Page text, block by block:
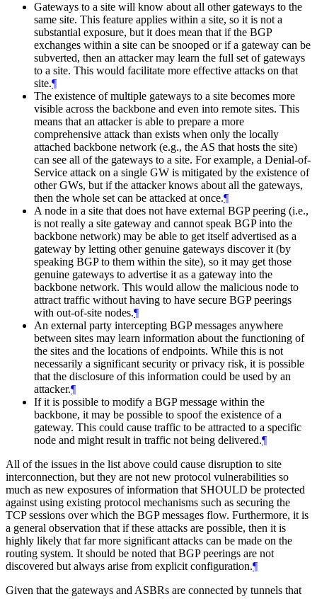
Gateways to a site will know about all other gateways to the
same site. This feature applies within a site, so it is not a
substantial exposure, but it does mean that if the BGP
exchanges within a site can be snooped or if a gateway can be
subverted, then an attacker may learn the full set of gateways
to a site. This would facilitate more effective attacks on that
site.¶
The existence of multiple gateways to a site becomes more
visible across the backbone and even into remote sites. This
means that an attacker is able to prepare a more
comprehensive attack than exists when only the locally
attached backbone network (e.g., the AS that hosts the site)
can see all of the gateways to a site. For example, a Denial-of-
Service attack on a single GW is mitigated by the existence of
other GWs, but if the attacker knows about all the gateways,
then the whole set can be attacked at once.¶
A node in a site that does not have external BGP peering (i.e.,
is not really a site gateway and cannot speak BGP into the
backbone network) may be able to get itself advertised as a
gateway by letting other genuine gateways discover it (by
speaking BGP to them within the site), so it may get those
genuine gateways to advertise it as a gateway into the
backbone network. This would allow the malicious node to
attract traffic without having to have secure BGP peerings
with out-of-site nodes.¶
An external party intercepting BGP messages anywhere
between sites may learn information about the functioning of
the sites and the locations of endpoints. While this is not
necessarily a significant security or privacy risk, it is possible
that the disclosure of this information could be used by an
attacker.¶
If it is possible to modify a BGP message within the
backbone, it may be possible to spoof the existence of a
gateway. This could cause traffic to be attracted to a specific
node and might result in traffic not being delivered.¶
All of the issues in the list above could cause disruption to site
interconnection, but they are not new protocol vulnerabilities so
much as new exposures of information that SHOULD be protected
against using existing protocol mechanisms such as securing the
TCP sessions over which the BGP messages flow. Furthermore, it is
a general observation that if these attacks are possible, then it is
highly likely that far more significant attacks can be made on the
routing system. It should be noted that BGP peerings are not
discovered but always arise from explicit configuration.¶
Given that the gateways and ASBRs are connected by tunnels that